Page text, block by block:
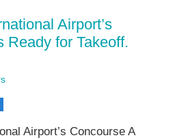
Airport’s
Ready for Takeoff.
Airport’s Concourse A